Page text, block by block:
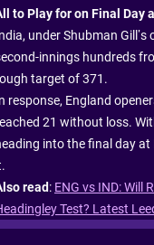
to Play for on Final Day
under Shubman
innings hundreds
target of 371.
response, England
21 without loss.
into the final day
read: ENG vs IND: Will
Test? Latest